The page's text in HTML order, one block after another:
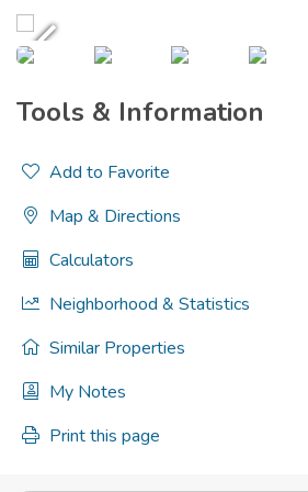
Tools & Information
Add to Favorite
Map & Directions
Calculators
Neighborhood & Statistics
Similar Properties
My Notes
Print this page